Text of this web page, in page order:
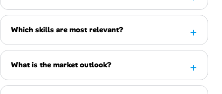
Which skills are most relevant?
What is the market outlook?